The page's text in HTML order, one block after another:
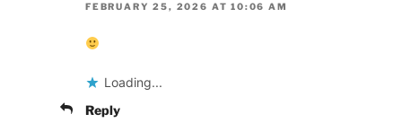
FEBRUARY 25, 2026 AT 10:06 AM
Loading...
Reply